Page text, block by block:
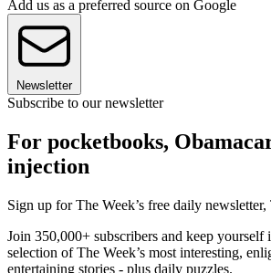
Add us as a preferred source on Google
Newsletter
Subscribe to our newsletter
For pocketbooks,
injection
Sign up for The Week’s free daily newsletter,
Join 350,000+ subscribers and keep yourself
selection of The Week’s most interesting,
entertaining stories - plus daily puzzles.